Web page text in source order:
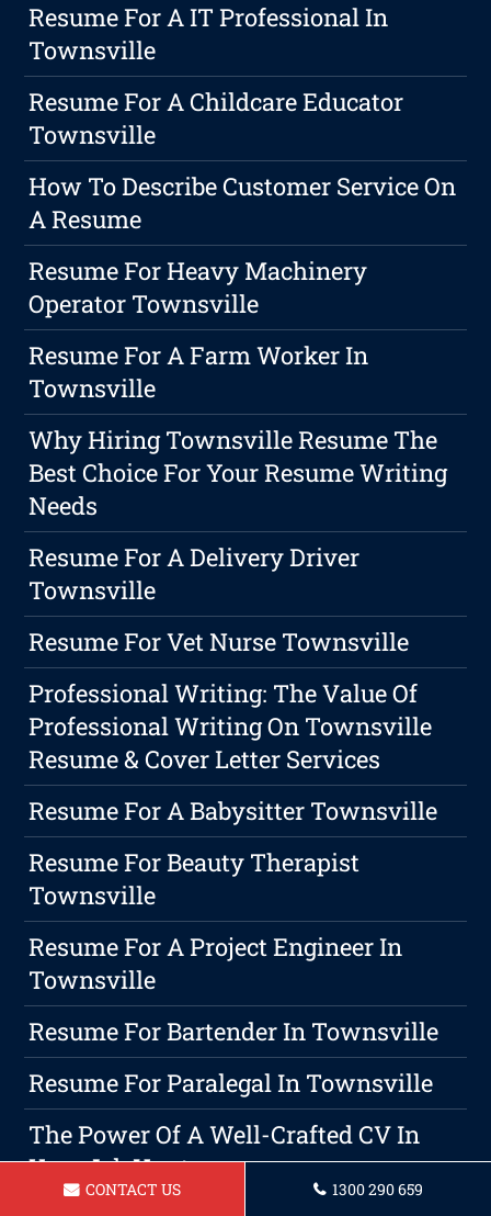
Resume For A IT Professional In
Townsville
Resume For A Childcare Educator
Townsville
How To Describe Customer Service On
A Resume
Resume For Heavy Machinery
Operator Townsville
Resume For A Farm Worker In
Townsville
Why Hiring Townsville Resume The
Best Choice For Your Resume Writing
Needs
Resume For A Delivery Driver
Townsville
Resume For Vet Nurse Townsville
Professional Writing: The Value Of
Professional Writing On Townsville
Resume & Cover Letter Services
Resume For A Babysitter Townsville
Resume For Beauty Therapist
Townsville
Resume For A Project Engineer In
Townsville
Resume For Bartender In Townsville
Resume For Paralegal In Townsville
The Power Of A Well-Crafted CV In
Your Job Hunt
CONTACT US 1300 290 659